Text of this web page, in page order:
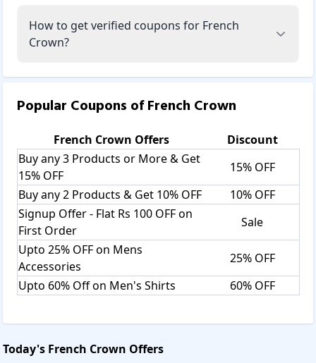
How to get verified coupons for French
Crown?
Popular Coupons ofFrench Crown
French Crown Offers
Discount
Buy any 3 Products or More & Get
15% OFF
15% OFF
Buy any 2 Products & Get 10% OFF
10% OFF
Signup Offer - Flat Rs 100 OFF on
First Order
Sale
Upto 25% OFF on Mens
Accessories
25% OFF
Upto 60% Off on Men's Shirts
60% OFF
Today's French Crown Offers